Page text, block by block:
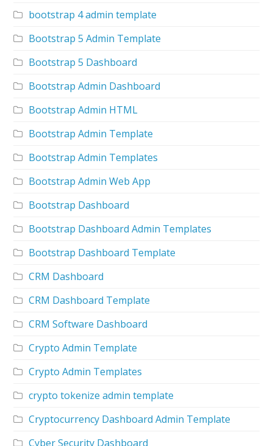
bootstrap 4 admin template
Bootstrap 5 Admin Template
Bootstrap 5 Dashboard
Bootstrap Admin Dashboard
Bootstrap Admin HTML
Bootstrap Admin Template
Bootstrap Admin Templates
Bootstrap Admin Web App
Bootstrap Dashboard
Bootstrap Dashboard Admin Templates
Bootstrap Dashboard Template
CRM Dashboard
CRM Dashboard Template
CRM Software Dashboard
Crypto Admin Template
Crypto Admin Templates
crypto tokenize admin template
Cryptocurrency Dashboard Admin Template
Cyber Security Dashboard